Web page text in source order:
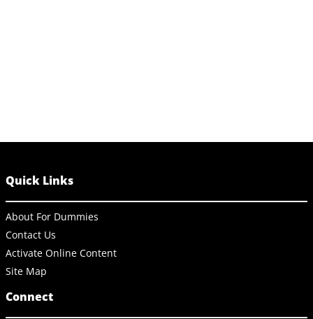
Quick Links
About For Dummies
Contact Us
Activate Online Content
Site Map
Connect